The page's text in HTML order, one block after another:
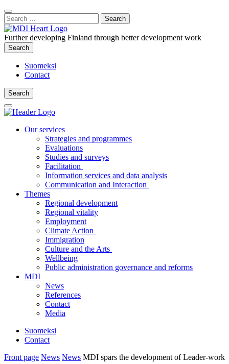
Content
:
Close
Search
Search
for:
Further developing Finland through better development work
Search
Search
Suomeksi
Contact
Search
Search
Main
Menu
Our services
Strategies and programmes
Evaluations
Studies and surveys
Facilitation
Information services and data analysis
Communication and Interaction
Themes
Regional development
Regional vitality
Employment
Climate Action
Immigration
Culture and the Arts
Wellbeing
Public administration governance and reforms
MDI
News
References
Contact
Media
Suomeksi
Contact
Front page News News MDI spars the development of Leader-work